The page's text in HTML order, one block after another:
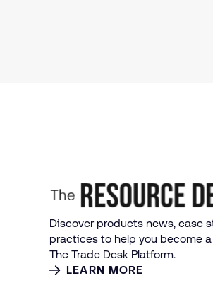
Discover products news, case
practices to help you become
The Trade Desk Platform.
LEARN MORE